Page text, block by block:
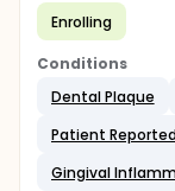
Enrolling
Conditions
Dental Plaque
Patient
Gingival